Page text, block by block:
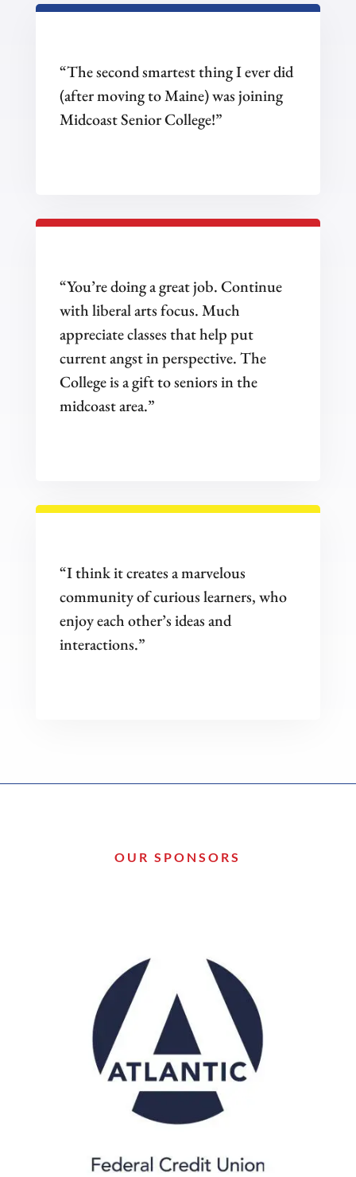
“The second smartest thing I ever did
(after moving to Maine) was joining
Midcoast Senior College!”
“You’re doing a great job. Continue
with liberal arts focus. Much
appreciate classes that help put
current angst in perspective. The
College is a gift to seniors in the
midcoast area.”
“I think it creates a marvelous
community of curious learners, who
enjoy each other’s ideas and
interactions.”
OUR SPONSORS